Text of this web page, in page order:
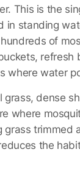
This is the
in standing
of
refresh
where water
grass, dense
where
grass trimmed
the